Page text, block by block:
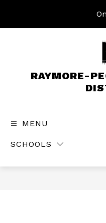
RAYMORE-
MENU
SCHOOLS